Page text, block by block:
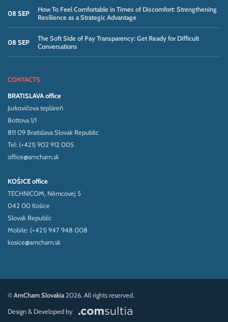
08 SEP
How To Feel Comfortable in Times of Discomfort: Strengthening
Resilience as a Strategic Advantage
08 SEP
The Soft Side of Pay Transparency: Get Ready for Difficult
Conversations
CONTACTS
BRATISLAVA office
Jurkovičova tepláreň
Bottova 1/1
811 09 Bratislava Slovak Republic
Tel: (+421) 902 912 005
office@amcham.sk
KOŠICE office
TECHNICOM, Němcovej 5
042 00 Košice
Slovak Republic
Mobile: (+421) 947 948 008
kosice@amcham.sk
©AmCham Slovakia2026. All rights reserved.
Design & Developed by